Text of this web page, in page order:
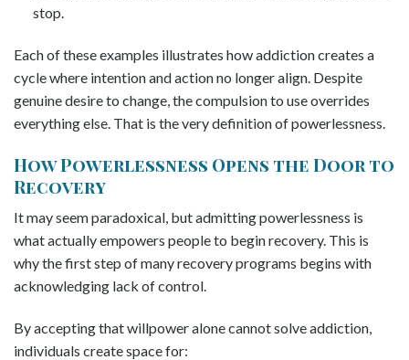
stop.
Each of these examples illustrates how addiction creates a
cycle where intention and action no longer align. Despite
genuine desire to change, the compulsion to use overrides
everything else. That is the very definition of powerlessness.
How Powerlessness Opens the Door to
Recovery
It may seem paradoxical, but admitting powerlessness is
what actually empowers people to begin recovery. This is
why the first step of many recovery programs begins with
acknowledging lack of control.
By accepting that willpower alone cannot solve addiction,
individuals create space for: